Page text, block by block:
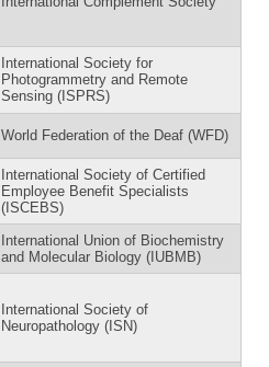
International Society for
Photogrammetry and Remote
Sensing (ISPRS)
World Federation of the Deaf (WFD)
International Society of Certified
Employee Benefit Specialists
(ISCEBS)
International Union of Biochemistry
and Molecular Biology (IUBMB)
International Society of
Neuropathology (ISN)